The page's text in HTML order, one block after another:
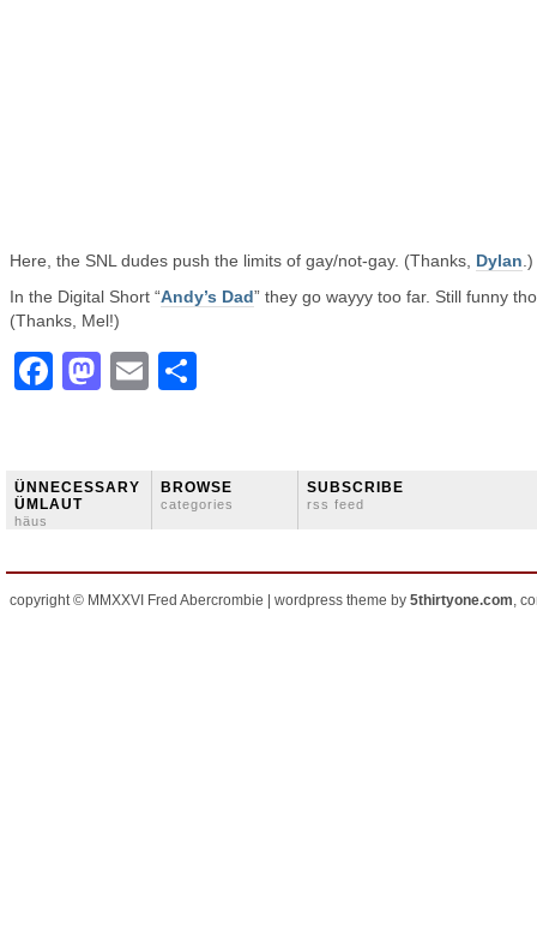
Here, the SNL dudes push the limits of gay/not-gay. (Thanks, Dylan .)
In the Digital Short “Andy’s Dad” they go wayyy too far. Still funny
(Thanks, Mel!)
Facebook
Mastodon
Email
ÜNNECESSARY
ÜMLAUT
häus
BROWSE
categories
SUBSCRIBE
rss feed
copyright © MMXXVI Fred Abercrombie | wordpress theme by 5thirtyone.com,